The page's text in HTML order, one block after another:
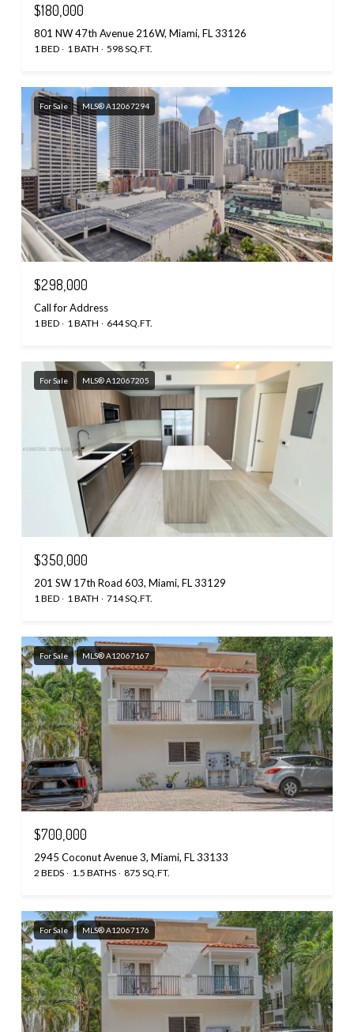
$180,000
801 NW 47th Avenue 216W, Miami, FL 33126
1 BED 1 BATH 598 SQ.FT.
For Sale MLS® A12067294
$298,000
Call for Address
1 BED 1 BATH 644 SQ.FT.
For Sale MLS® A12067205
$350,000
201 SW 17th Road 603, Miami, FL 33129
1 BED 1 BATH 714 SQ.FT.
For Sale MLS® A12067167
$700,000
2945 Coconut Avenue 3, Miami, FL 33133
2 BEDS 1.5 BATHS 875 SQ.FT.
For Sale MLS® A12067176